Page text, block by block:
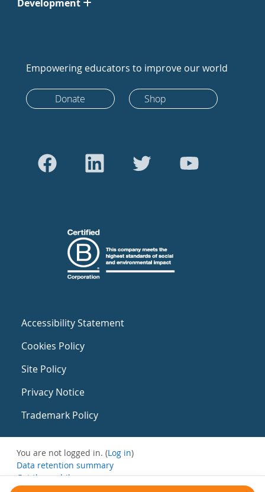
Development
Empowering educators to improve our world
Donate Shop
Accessibility Statement
Cookies Policy
Site Policy
Privacy Notice
Trademark Policy
You are not logged in. (Log in)
Data retention summary
Get the mobile app